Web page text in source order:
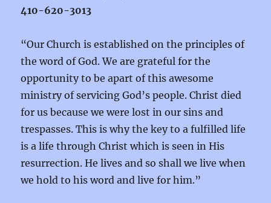
410-620-3013
“Our Church is established on the principles of
the word of God. We are grateful for the
opportunity to be apart of this awesome
ministry of servicing God’s people. Christ died
for us because we were lost in our sins and
trespasses. This is why the key to a fulfilled life
is a life through Christ which is seen in His
resurrection. He lives and so shall we live when
we hold to his word and live for him.”